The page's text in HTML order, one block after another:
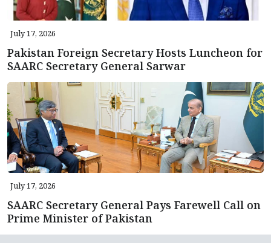
July 17, 2026
Pakistan Foreign Secretary Hosts Luncheon for
SAARC Secretary General Sarwar
July 17, 2026
SAARC Secretary General Pays Farewell Call on
Prime Minister of Pakistan